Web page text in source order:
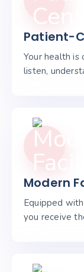
Patient-
Your health
listen,
Modern
Equipped
you receive